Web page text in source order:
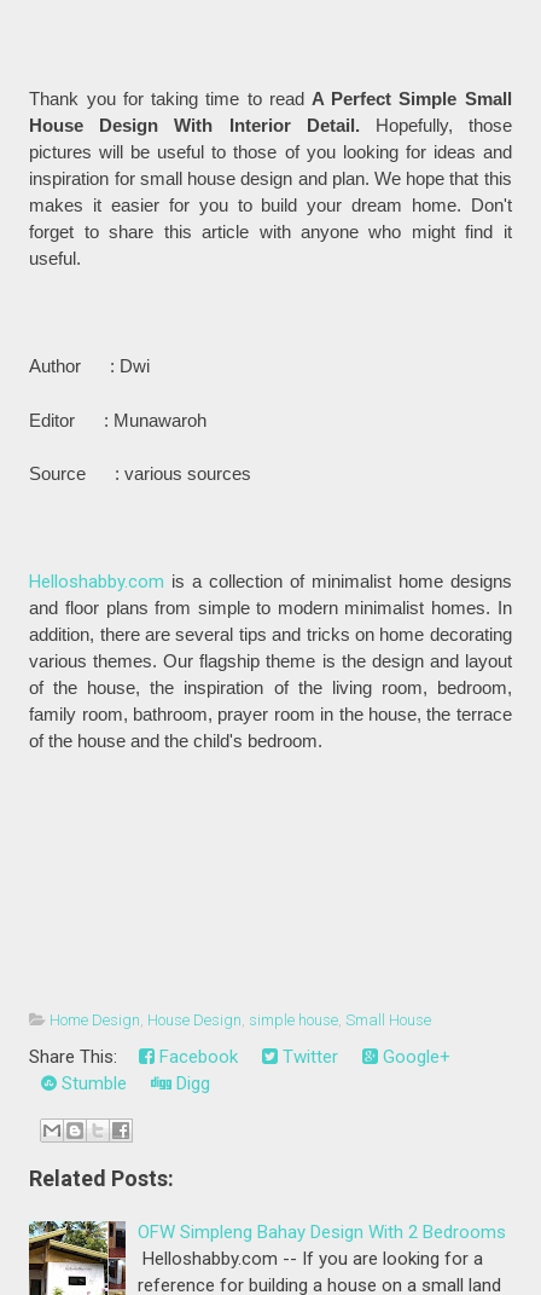
Thank you for taking time to read A Perfect Simple Small
House Design With Interior Detail.Hopefully, those
pictures will be useful to those of you looking for ideas and
inspiration for small house design and plan. We hope that this
makes it easier for you to build your dream home. Don't
forget to share this article with anyone who might find it
useful.
Author : Dwi
Editor : Munawaroh
Source : various sources
Helloshabby.com is a collection of minimalist home designs
and floor plans from simple to modern minimalist homes. In
addition, there are several tips and tricks on home decorating
various themes. Our flagship theme is the design and layout
of the house, the inspiration of the living room, bedroom,
family room, bathroom, prayer room in the house, the terrace
of the house and the child's bedroom.
Home Design, House Design, simple house,Small House
Share This: Facebook Twitter
Google+
Stumble
Digg
Related Posts:
OFW Simpleng Bahay Design With 2 Bedrooms
Helloshabby.com -- If you are looking for a
reference for building a house on a small land